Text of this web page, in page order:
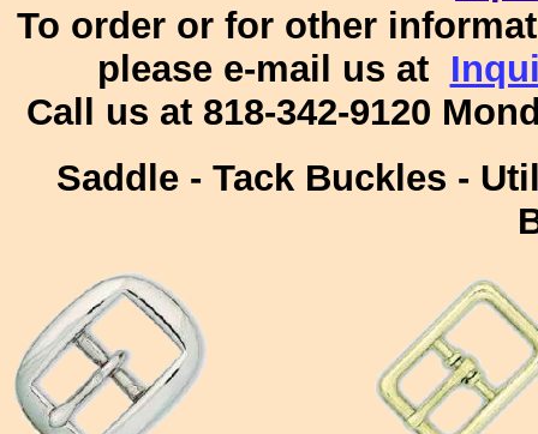
To order or for other
please e-mail us at
Call us at 818-342-9120
Saddle - Tack Buckles -